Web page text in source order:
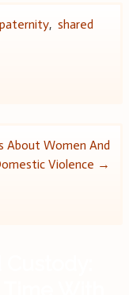
paternity, shared
About Women And
Violence →